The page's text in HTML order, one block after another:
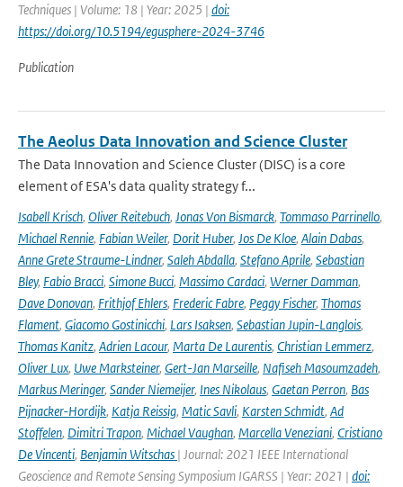
Techniques | Volume: 18 | Year: 2025 | doi:
https://doi.org/10.5194/egusphere-2024-3746
Publication
The Aeolus Data Innovation and Science Cluster
The Data Innovation and Science Cluster (DISC) is a core
element of ESA's data quality strategy f...
Isabell Krisch, Oliver Reitebuch, Jonas Von Bismarck, Tommaso Parrinello,
Michael Rennie, Fabian Weiler, Dorit Huber, Jos De Kloe, Alain Dabas,
Anne Grete Straume-Lindner, Saleh Abdalla, Stefano Aprile, Sebastian
Bley, Fabio Bracci, Simone Bucci, Massimo Cardaci, Werner Damman,
Dave Donovan, Frithjof Ehlers, Frederic Fabre, Peggy Fischer, Thomas
Flament, Giacomo Gostinicchi, Lars Isaksen, Sebastian Jupin-Langlois,
Thomas Kanitz, Adrien Lacour, Marta De Laurentis, Christian Lemmerz,
Oliver Lux, Uwe Marksteiner, Gert-Jan Marseille, Nafiseh Masoumzadeh,
Markus Meringer, Sander Niemeijer, Ines Nikolaus, Gaetan Perron, Bas
Pijnacker-Hordijk, Katja Reissig, Matic Savli, Karsten Schmidt, Ad
Stoffelen, Dimitri Trapon, Michael Vaughan, Marcella Veneziani, Cristiano
De Vincenti, Benjamin Witschas | Journal: 2021 IEEE International
Geoscience and Remote Sensing Symposium IGARSS | Year: 2021 | doi: